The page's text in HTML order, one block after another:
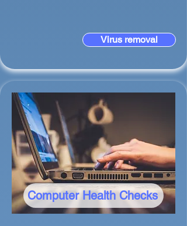
Virus removal
Computer Health Checks